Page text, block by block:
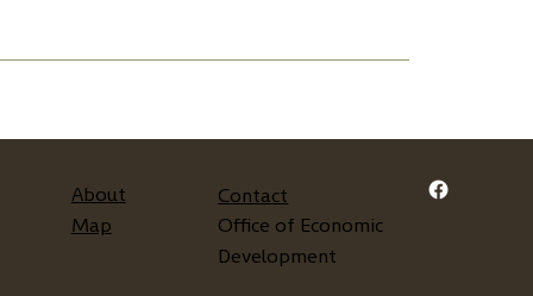
About
Map
Contact
Office of Economic
Development